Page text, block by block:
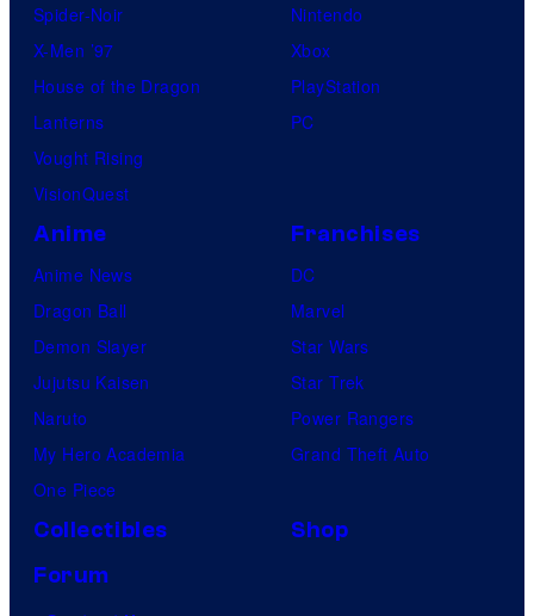
Spider-Noir
X-Men ’97
House of the Dragon
Lanterns
Vought Rising
VisionQuest
Nintendo
Xbox
PlayStation
PC
Anime
Anime News
Dragon Ball
Demon Slayer
Jujutsu Kaisen
Naruto
My Hero Academia
One Piece
Franchises
DC
Marvel
Star Wars
Star Trek
Power Rangers
Grand Theft Auto
Collectibles
Shop
Forum